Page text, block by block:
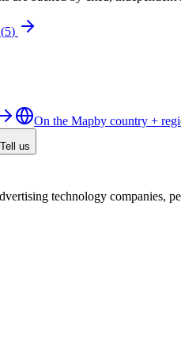
(5)
On the Mapby country +
us
technology companies,